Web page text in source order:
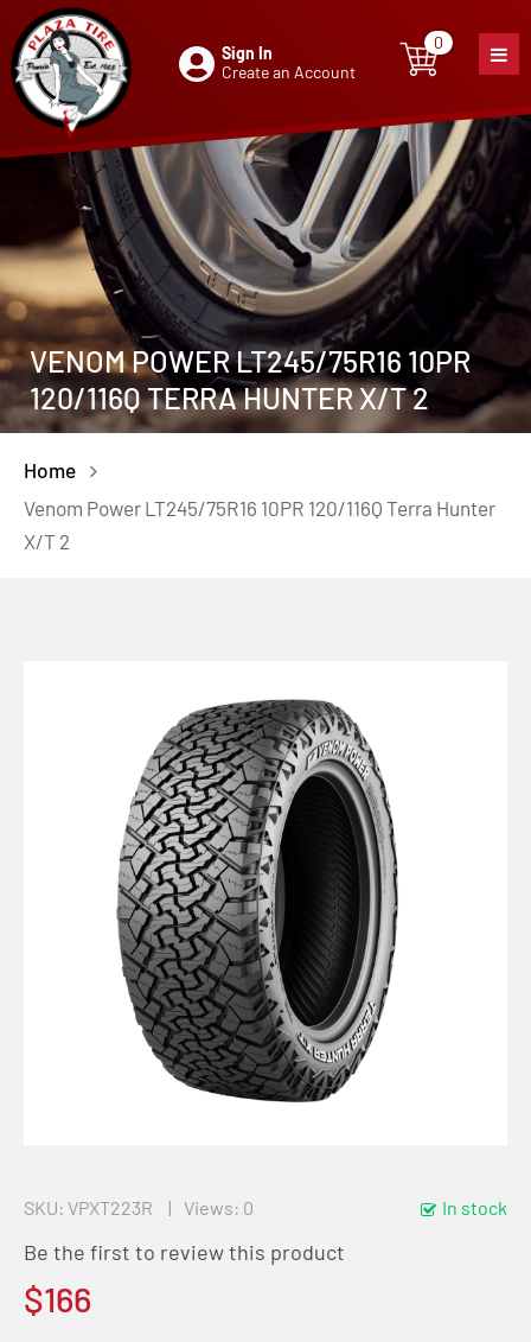
Sign In
Create an Account
0
0item
VENOM POWER LT245/75R16 10PR
120/116Q TERRA HUNTER X/T 2
Home
Venom Power LT245/75R16 10PR 120/116Q Terra Hunter
X/T 2
In stock
SKU VPXT223R Views: 0
Be the first to review this product
$166